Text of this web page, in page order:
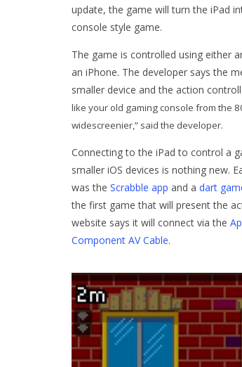
update, the game will turn the iPad
console style game.
The game is controlled using either
an iPhone. The developer says the
smaller device and the action
like your old gaming console from the
widescreenier,” said the developer.
Connecting to the iPad to control a
smaller iOS devices is nothing new.
was the Scrabble app and a dart
the first game that will present the
website says it will connect via the
Component AV Cable.